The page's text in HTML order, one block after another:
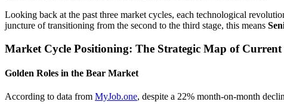
Looking back at the past three market cycles, each technological
juncture of transitioning from the second to the third stage, this means
Market Cycle Positioning: The Strategic Map of Current
Golden Roles in the Bear Market
According to data from MyJob.one, despite a 22% month-on-month